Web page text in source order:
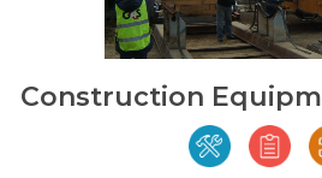
Construction